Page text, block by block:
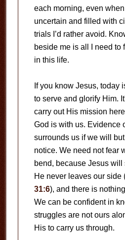
each morning, even
uncertain and filled with
trials I’d rather avoid.
beside me is all I need to
in this life.
If you know Jesus, today
to serve and glorify Him.
carry out His mission
God is with us. Evidence
surrounds us if we will
notice. We need not fear
bend, because Jesus will
He never leaves our side
31:6), and there is
We can be confident in
struggles are not ours
His to carry us through.